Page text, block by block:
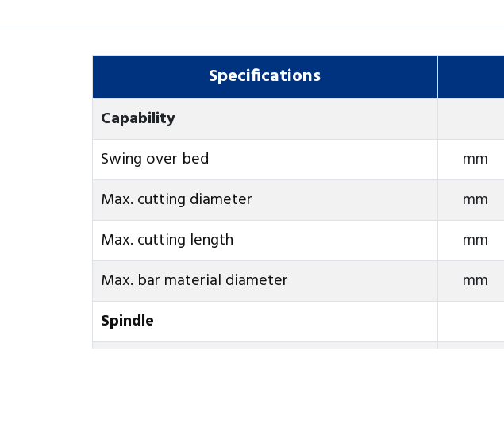
Specifications
Capability
Swing over bed
mm
Max. cutting diameter
mm
Max. cutting length
mm
Max. bar material diameter
mm
Spindle